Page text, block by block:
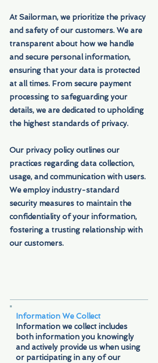
At Sailorman, we prioritize the privacy
and safety of our customers. We are
transparent about how we handle
and secure personal information,
ensuring that your data is protected
at all times. From secure payment
processing to safeguarding your
details, we are dedicated to upholding
the highest standards of privacy.
Our privacy policy outlines our
practices regarding data collection,
usage, and communication with users.
We employ industry-standard
security measures to maintain the
confidentiality of your information,
fostering a trusting relationship with
our customers.
Information We Collect
Information we collect includes
both information you knowingly
and actively provide us when using
or participating in any of our